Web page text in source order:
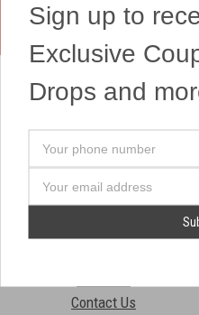
Yes, We Ship
OUR SITEMAP
Professional Fireworks
Displays
Shows
Contact Us
Sign up to
Exclusive
Drops and